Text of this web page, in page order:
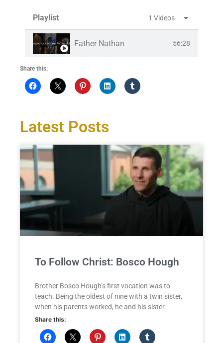
Playlist 1 Videos
Father Nathan 56:28
Share this:
Latest Posts
To Follow Christ: Bosco Hough
Brother Bosco Hough’s first vocation was to
teach. Being the oldest of nine with a twin sister,
when his parents worked, he and his sister
Share this: